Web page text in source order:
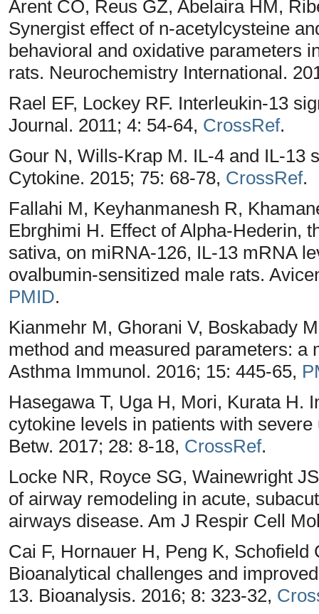
Arent CO, Reus GZ, Abelaira HM,
Synergist effect of n-acetylcysteine
behavioral and oxidative parameters
rats. Neurochemistry International.
Rael EF, Lockey RF. Interleukin-13
Journal. 2011; 4: 54-64, CrossRef.
Gour N, Wills-Krap M. IL-4 and IL-13
Cytokine. 2015; 75: 68-78, CrossRef.
Fallahi M, Keyhanmanesh R,
Ebrghimi H. Effect of Alpha-Hederin,
sativa, on miRNA-126, IL-13 mRNA
ovalbumin-sensitized male rats.
PMID.
Kianmehr M, Ghorani V, Boskabady
method and measured parameters:
Asthma Immunol. 2016; 15: 445-65,
Hasegawa T, Uga H, Mori, Kurata H.
cytokine levels in patients with
Betw. 2017; 28: 8-18, CrossRef.
Locke NR, Royce SG, Wainewright
of airway remodeling in acute,
airways disease. Am J Respir Cell
Cai F, Hornauer H, Peng K,
Bioanalytical challenges and
13. Bioanalysis. 2016; 8: 323-32,